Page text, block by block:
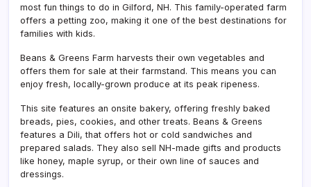
most fun things to do in Gilford, NH. This family-operated farm
offers a petting zoo, making it one of the best destinations for
families with kids.
Beans & Greens Farm harvests their own vegetables and
offers them for sale at their farmstand. This means you can
enjoy fresh, locally-grown produce at its peak ripeness.
This site features an onsite bakery, offering freshly baked
breads, pies, cookies, and other treats. Beans & Greens
features a Dili, that offers hot or cold sandwiches and
prepared salads. They also sell NH-made gifts and products
like honey, maple syrup, or their own line of sauces and
dressings.